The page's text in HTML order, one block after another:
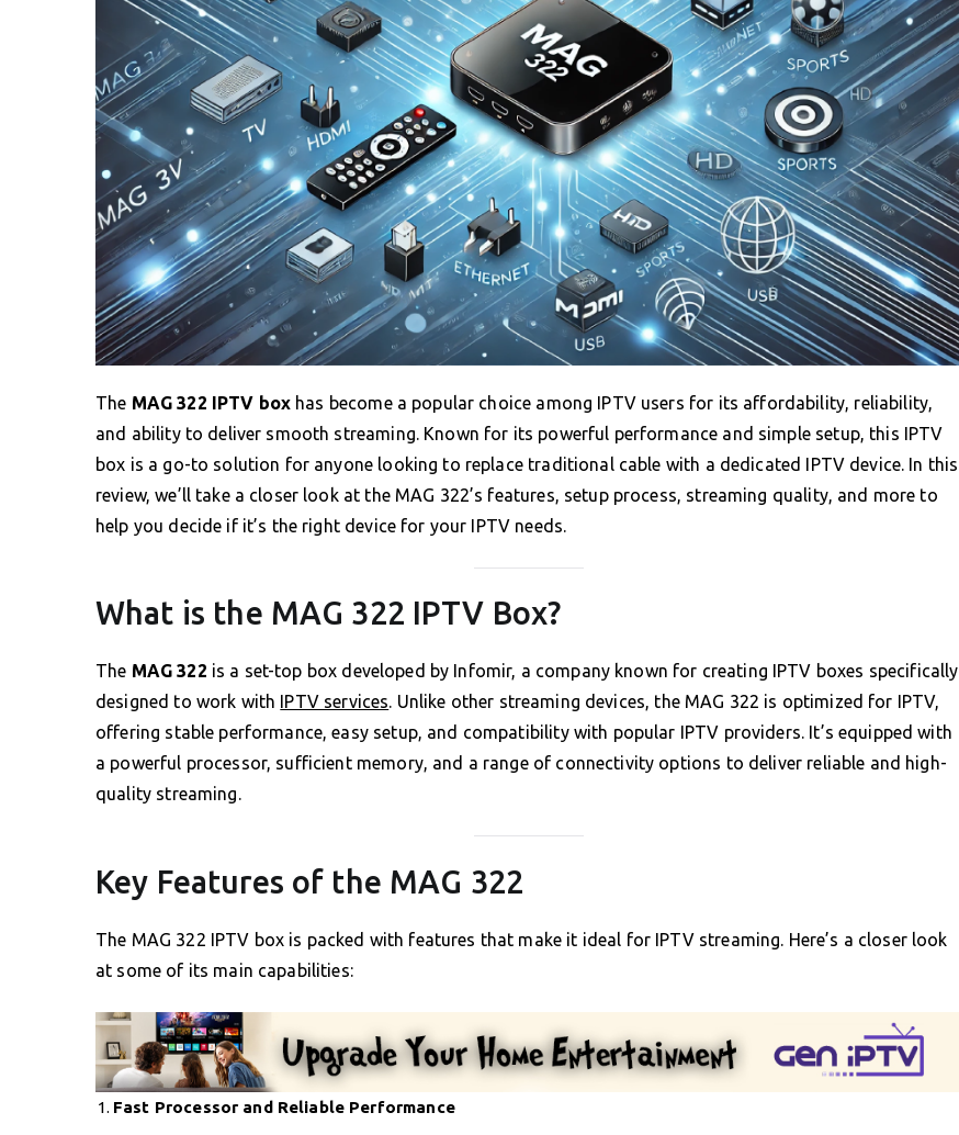
The MAG 322 IPTV box has become a popular choice among IPTV users for its affordability, reliability,
and ability to deliver smooth streaming. Known for its powerful performance and simple setup, this IPTV
box is a go-to solution for anyone looking to replace traditional cable with a dedicated IPTV device. In this
review, we’ll take a closer look at the MAG 322’s features, setup process, streaming quality, and more to
help you decide if it’s the right device for your IPTV needs.
What is the MAG 322 IPTV Box?
The MAG 322 is a set-top box developed by Infomir, a company known for creating IPTV boxes specifically
designed to work with IPTV services. Unlike other streaming devices, the MAG 322 is optimized for IPTV,
offering stable performance, easy setup, and compatibility with popular IPTV providers. It’s equipped with
a powerful processor, sufficient memory, and a range of connectivity options to deliver reliable and high-
quality streaming.
Key Features of the MAG 322
The MAG 322 IPTV box is packed with features that make it ideal for IPTV streaming. Here’s a closer look
at some of its main capabilities:
Fast Processor and Reliable Performance